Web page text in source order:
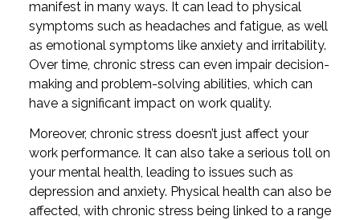
manifest in many ways. It can lead to physical
symptoms such as headaches and fatigue, as well
as emotional symptoms like anxiety and irritability.
Over time, chronic stress can even impair decision-
making and problem-solving abilities, which can
have a significant impact on work quality.
Moreover, chronic stress doesn’t just affect your
work performance. It can also take a serious toll on
your mental health, leading to issues such as
depression and anxiety. Physical health can also be
affected, with chronic stress being linked to a range